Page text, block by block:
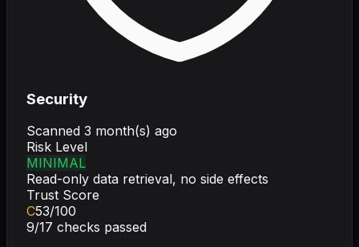
Security
Scanned 3 month(s) ago
Risk Level
MINIMAL
Read-only data retrieval, no side effects
Trust Score
C53/100
9/17 checks passed